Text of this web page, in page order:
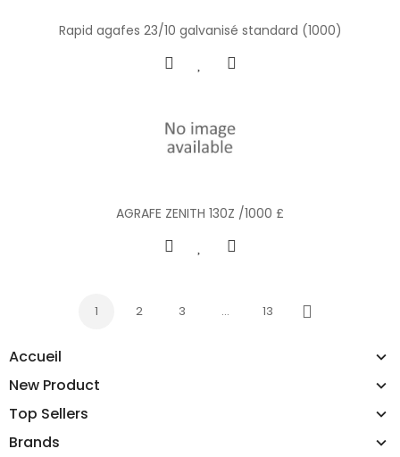
Accueil
New Product
Top Sellers
Brands
Rapid agafes 23/10 galvanisé standard (1000)
AGRAFE ZENITH 130Z /1000 £
1 2 3 … 13
Next